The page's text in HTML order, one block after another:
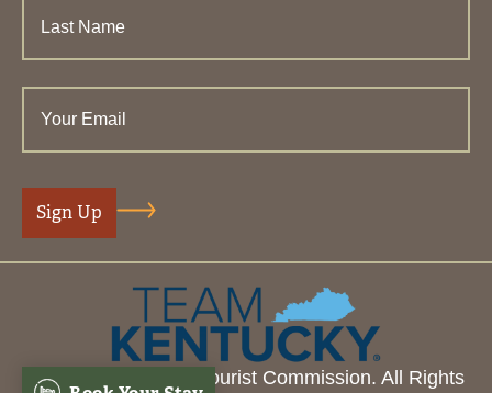
© 2026 Henderson Tourist Commission. All Rights